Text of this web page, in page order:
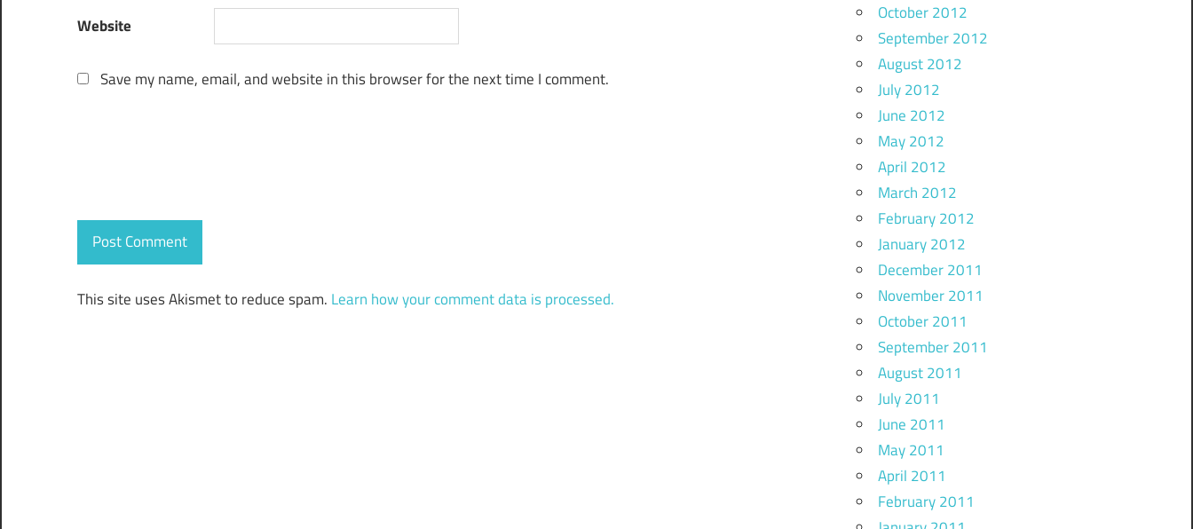
Website
Save my name, email, and website in this browser for the next time I comment.
This site uses Akismet to reduce spam. Learn how your comment data is processed.
October 2012
September 2012
August 2012
July 2012
June 2012
May 2012
April 2012
March 2012
February 2012
January 2012
December 2011
November 2011
October 2011
September 2011
August 2011
July 2011
June 2011
May 2011
April 2011
February 2011